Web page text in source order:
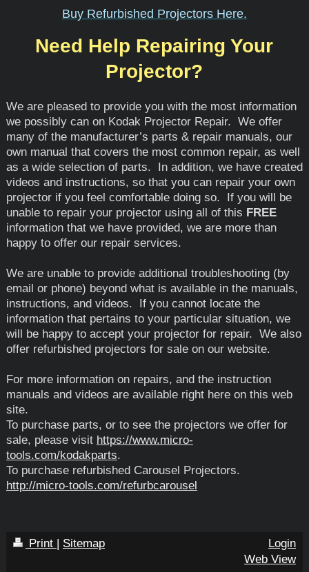
Buy Refurbished Projectors Here.
Need Help Repairing Your
Projector?
We are pleased to provide you with the most information
we possibly can on Kodak Projector Repair. We offer
many of the manufacturer’s parts & repair manuals, our
own manual that covers the most common repair, as well
as a wide selection of parts. In addition, we have created
videos and instructions, so that you can repair your own
projector if you feel comfortable doing so. If you will be
unable to repair your projector using all of this FREE
information that we have provided, we are more than
happy to offer our repair services.
We are unable to provide additional troubleshooting (by
email or phone) beyond what is available in the manuals,
instructions, and videos. If you cannot locate the
information that pertains to your particular situation, we
will be happy to accept your projector for repair. We also
offer refurbished projectors for sale on our website.
For more information on repairs, and the instruction
manuals and videos are available right here on this web
site.
To purchase parts, or to see the projectors we offer for
sale, please visit https://www.micro-
tools.com/kodakparts.
To purchase refurbished Carousel Projectors.
http://micro-tools.com/refurbcarousel
Print | Sitemap
Login
Web View